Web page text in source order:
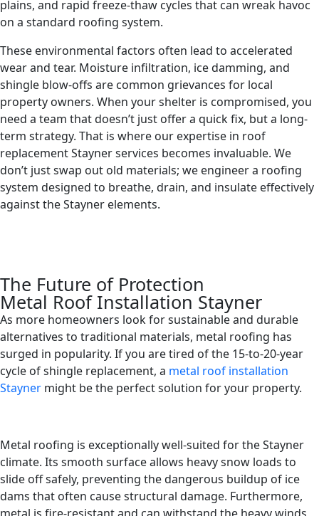
plains, and rapid freeze-thaw cycles that can wreak havoc
on a standard roofing system.
These environmental factors often lead to accelerated
wear and tear. Moisture infiltration, ice damming, and
shingle blow-offs are common grievances for local
property owners. When your shelter is compromised, you
need a team that doesn’t just offer a quick fix, but a long-
term strategy. That is where our expertise in roof
replacement Stayner services becomes invaluable. We
don’t just swap out old materials; we engineer a roofing
system designed to breathe, drain, and insulate effectively
against the Stayner elements.
The Future of Protection
Metal Roof Installation Stayner
As more homeowners look for sustainable and durable
alternatives to traditional materials, metal roofing has
surged in popularity. If you are tired of the 15-to-20-year
cycle of shingle replacement, a metal roof installation
Stayner might be the perfect solution for your property.
Metal roofing is exceptionally well-suited for the Stayner
climate. Its smooth surface allows heavy snow loads to
slide off safely, preventing the dangerous buildup of ice
dams that often cause structural damage. Furthermore,